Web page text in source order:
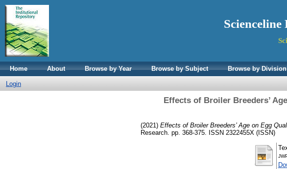
Home About Browse by Year Browse by Subject Browse by Division
Login
Effects of Broiler Breeders’
(2021) Effects of Broiler Breeders’ Age on Egg
Research. pp. 368-375. ISSN 2322455X (ISSN)